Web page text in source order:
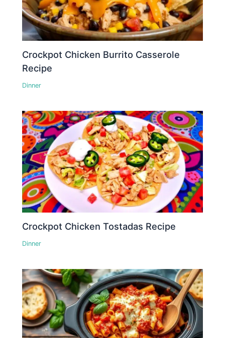
Crockpot Chicken Burrito Casserole
Recipe
Dinner
Crockpot Chicken Tostadas Recipe
Dinner